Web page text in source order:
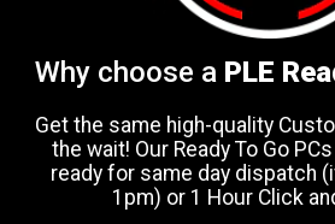
Why choose a PLE
Get the same high-quality
the wait! Our Ready To Go
ready for same day dispatch
1pm) or 1 Hour Click